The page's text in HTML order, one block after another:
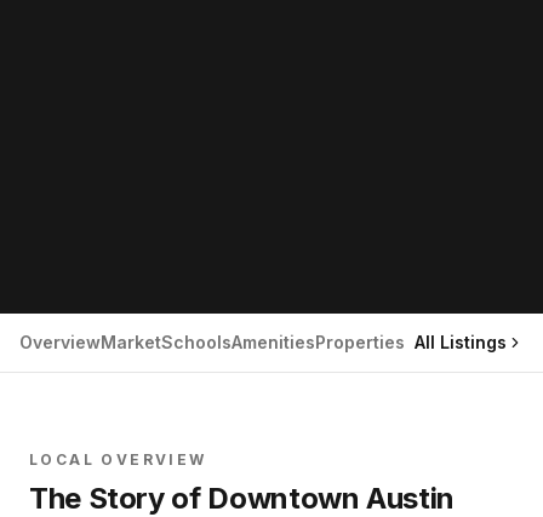
OverviewMarketSchoolsAmenitiesProperties All Listings
LOCAL OVERVIEW
The Story of Downtown Austin